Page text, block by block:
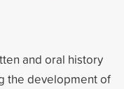
and oral history
the development of